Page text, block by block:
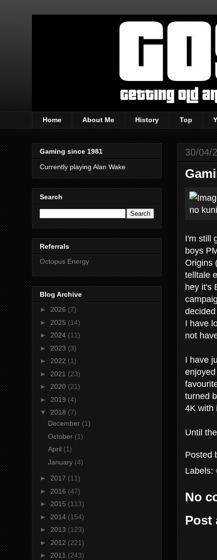
Home About Me History Top
30/04/
I'm still
boys
Origins
telltale
hey it's
I have
not
I have
turned
4K with
Until
Posted
Labels:
No
Post
Gaming since 1981
Currently playing Alan Wake
Search
Referrals
Octopus Energy
Blog Archive
► 2026 (7)
► 2025 (14)
► 2024 (11)
► 2023 (3)
► 2022 (1)
► 2021 (23)
► 2020 (21)
► 2019 (4)
▼ 2018 (7)
December (1)
October (1)
April (1)
January (4)
► 2017 (11)
► 2016 (47)
► 2015 (113)
► 2014 (154)
► 2013 (123)
► 2012 (221)
► 2011 (243)